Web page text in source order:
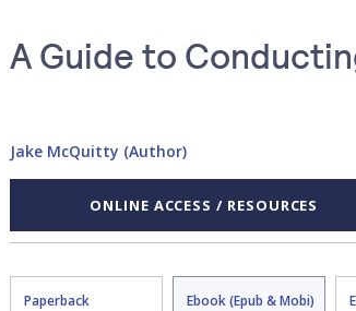
A Guide to
Jake McQuitty (Author)
ONLINE ACCESS / RESOURCES
Paperback
Ebook (Epub & Mobi)